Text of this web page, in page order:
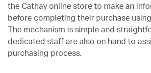
the Cathay online store to make an
before completing their purchase
The mechanism is simple and
dedicated staff are also on hand to
purchasing process.